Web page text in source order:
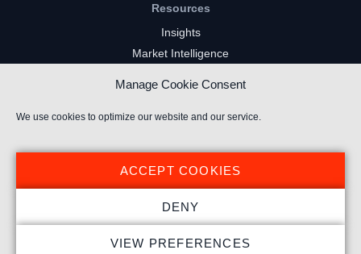
Manage Cookie Consent
We use cookies to optimize our website and our service.
ACCEPT COOKIES
DENY
VIEW PREFERENCES
Resources
Insights
Market Intelligence
YouTube Gaming Channels
Kick Channels
© 2024 Stream Hatchet ® All rights reserved.